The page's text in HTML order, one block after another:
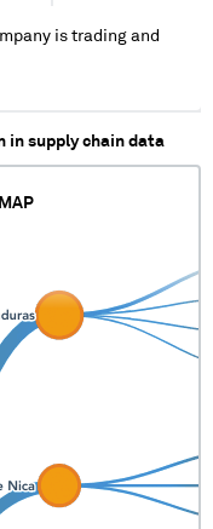
is trading and
in supply chain data